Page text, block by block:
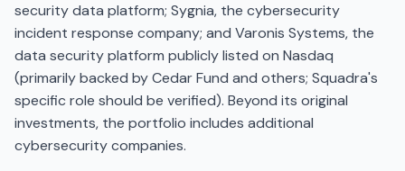
security data platform; Sygnia, the cybersecurity
incident response company; and Varonis Systems, the
data security platform publicly listed on Nasdaq
(primarily backed by Cedar Fund and others; Squadra's
specific role should be verified). Beyond its original
investments, the portfolio includes additional
cybersecurity companies.